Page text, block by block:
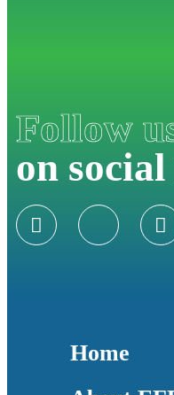
Follow
on
Home